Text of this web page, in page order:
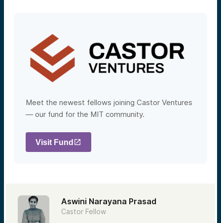
Meet the newest fellows joining Castor Ventures
— our fund for the MIT community.
Visit Fund
Aswini Narayana Prasad
Castor Fellow